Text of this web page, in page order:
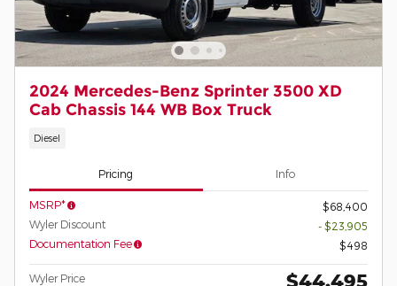
2024 Mercedes-Benz Sprinter 3500 XD
Cab Chassis 144 WB Box Truck
Diesel
Pricing Info
MSRP*
$68,400
Wyler Discount
- $23,905
Documentation Fee
$498
Wyler Price $44,495